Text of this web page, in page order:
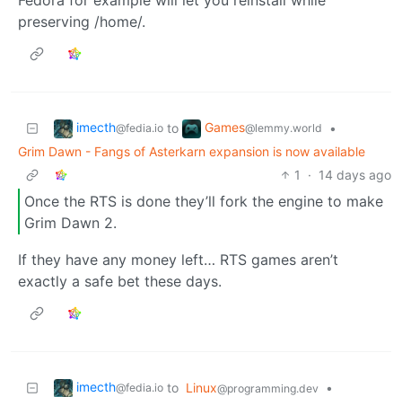
preserving /home/.
imecth@fedia.io to Games@lemmy.world
•
Grim Dawn - Fangs of Asterkarn expansion is now available
1
· 14 days ago
Once the RTS is done they’ll fork the engine to make
Grim Dawn 2.
If they have any money left… RTS games aren’t
exactly a safe bet these days.
imecth@fedia.io to Linux@programming.dev
•